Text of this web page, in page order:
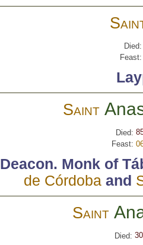
Died:
Feast:
Saint
Died:
Feast:
Deacon. Monk of
de Córdobaand
Saint
Died: